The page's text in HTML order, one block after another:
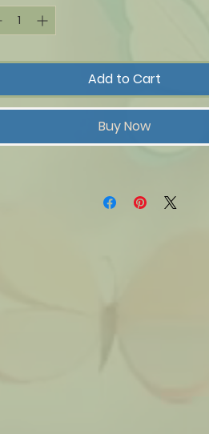
Add to Cart
Buy Now